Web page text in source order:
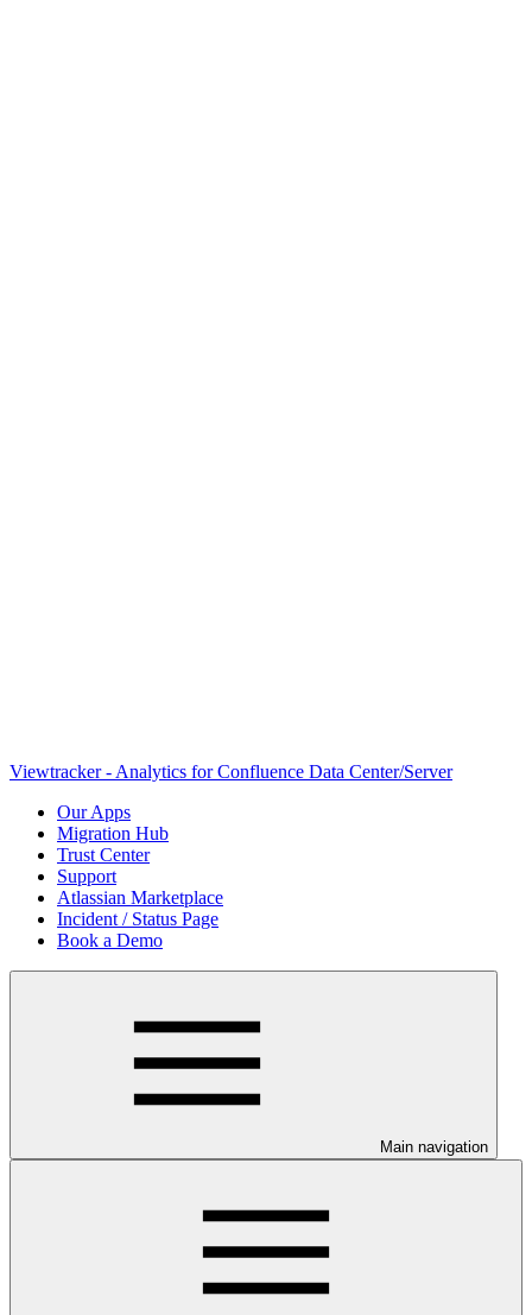
Viewtracker - Analytics for Confluence Data Center/Server
Our Apps
Migration Hub
Trust Center
Support
Atlassian Marketplace
Incident / Status Page
Book a Demo
Main navigation